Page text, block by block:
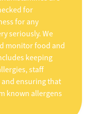
for
for any
seriously. We
monitor food and
keeping
staff
ensuring that
known allergens